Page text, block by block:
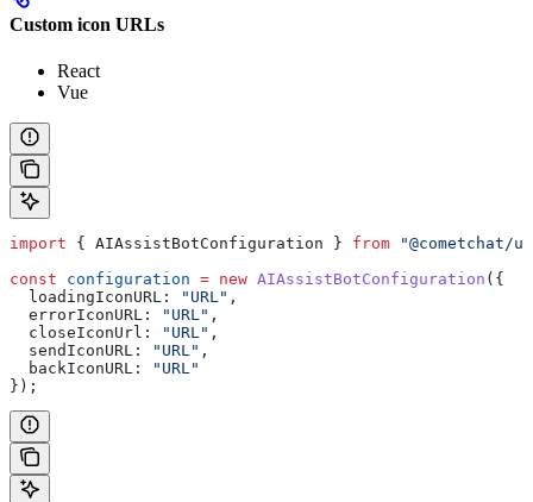
Custom icon URLs
React
Vue
import { AIAssistBotConfiguration } from "@cometchat/
const configuration = new AIAssistBotConfiguration ({
  loadingIconURL:
"URL" ,
  errorIconURL:
"URL" ,
  closeIconUrl:
"URL" ,
  sendIconURL:
"URL" ,
  backIconURL:
"URL"
});